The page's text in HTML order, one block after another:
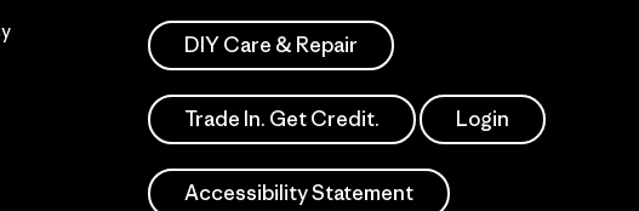
DIY Care & Repair
Trade In. Get Credit. Login
Accessibility Statement